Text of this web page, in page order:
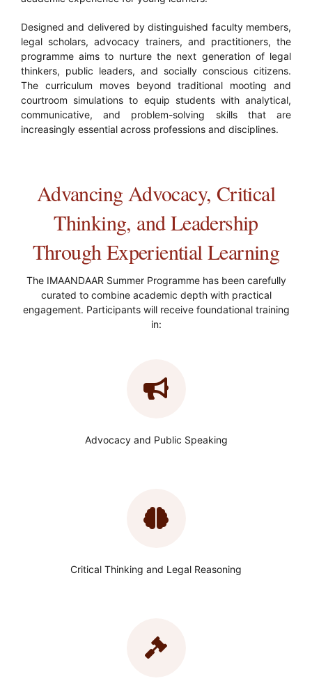
Designed and delivered by distinguished faculty members,
legal scholars, advocacy trainers, and practitioners, the
programme aims to nurture the next generation of legal
thinkers, public leaders, and socially conscious citizens.
The curriculum moves beyond traditional mooting and
courtroom simulations to equip students with analytical,
communicative, and problem-solving skills that are
increasingly essential across professions and disciplines.
Advancing Advocacy, Critical
Thinking, and Leadership
Through Experiential Learning
The IMAANDAAR Summer Programme has been carefully
curated to combine academic depth with practical
engagement. Participants will receive foundational training
in:
Advocacy and Public Speaking
Critical Thinking and Legal Reasoning